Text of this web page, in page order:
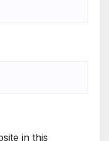
in this